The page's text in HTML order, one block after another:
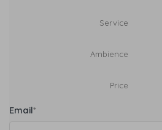
Service
Ambience
Price
Email*